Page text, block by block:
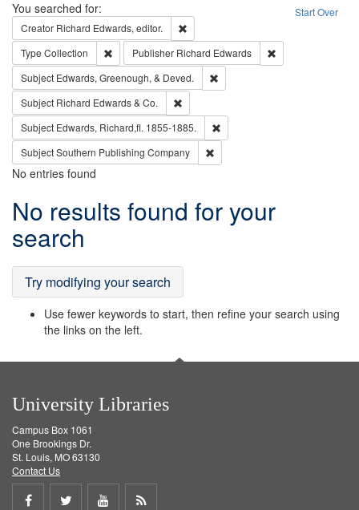
Search Start Over
You searched for:
Creator Richard Edwards, editor.
Type Collection Remove constraint Type: Collection
Publisher Richard Edwards
Subject Edwards, Greenough, & Deved.
Subject Richard Edwards & Co.
Subject Edwards, Richard,fl. 1855-1885.
SubjectSouthern Publishing Company
No entries found
Search
Results
No results found for your
search
Try modifying your search
Use fewer keywords to start, then refine your search using
the links on the left.
University Libraries
Campus Box 1061
One Brookings Dr.
St. Louis, MO 63130
Contact Us
Share
Share
ShareGet